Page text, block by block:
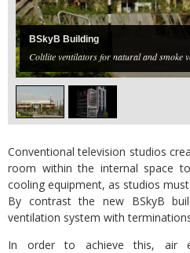
BSkyB Building
Coltlite ventilators for natural and smoke
Conventional television studios
room within the internal space
cooling equipment, as studios
By contrast the new BSkyB
ventilation system with
In order to achieve this, air